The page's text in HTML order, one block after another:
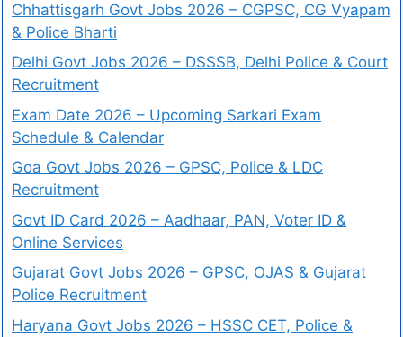
Chhattisgarh Govt Jobs 2026 – CGPSC, CG Vyapam
& Police Bharti
Delhi Govt Jobs 2026 – DSSSB, Delhi Police & Court
Recruitment
Exam Date 2026 – Upcoming Sarkari Exam
Schedule & Calendar
Goa Govt Jobs 2026 – GPSC, Police & LDC
Recruitment
Govt ID Card 2026 – Aadhaar, PAN, Voter ID &
Online Services
Gujarat Govt Jobs 2026 – GPSC, OJAS & Gujarat
Police Recruitment
Haryana Govt Jobs 2026 – HSSC CET, Police &